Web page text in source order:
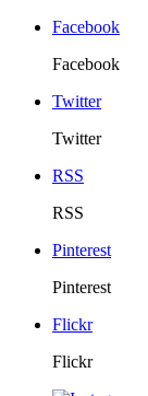
Facebook
Facebook
Twitter
Twitter
RSS
RSS
Pinterest
Pinterest
Flickr
Flickr